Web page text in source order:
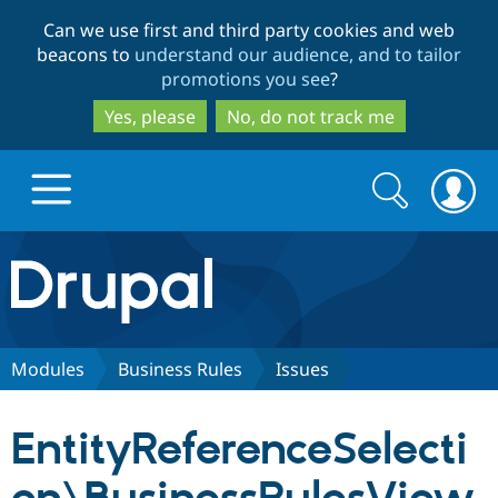
to
main
content
to
search
Can we use first and third party cookies and web
beacons to understand our audience, and to tailor
promotions you see?
Yes, please
No, do not track me
Drupal.org home
Discover Drupal
Drupal CMS
Download
Partners & Services
Search
form
Search
Modules Business Rules Issues
EntityReferenceSelecti